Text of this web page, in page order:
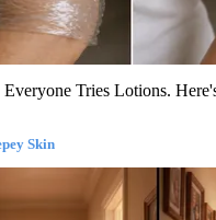
Tries Lotions.
Skin